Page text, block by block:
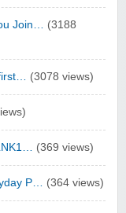
Join…
(3188
(3078 views)
(369 views)
P… (364 views)